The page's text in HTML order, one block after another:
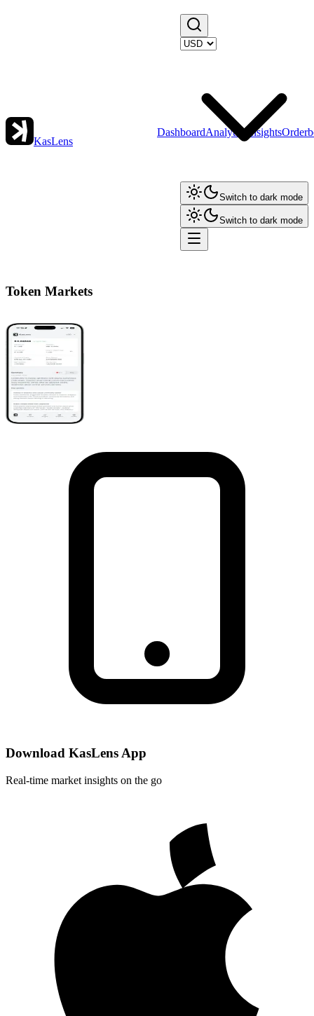
KasLens
DashboardAnalytics Insights
Switch to dark mode
Switch to dark mode
Token Markets
Download KasLens App
Real-time market insights on the go